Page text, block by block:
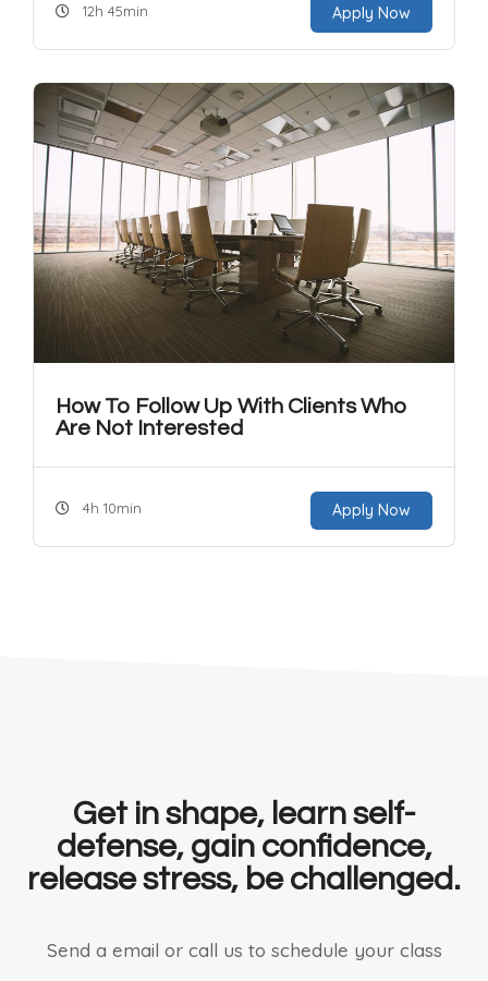
12h 45min Apply Now
How To Follow Up With Clients Who
Are Not Interested
4h 10min Apply Now
Get in shape, learn self-
defense, gain confidence,
release stress, be challenged.
Send a email or call us to schedule your class